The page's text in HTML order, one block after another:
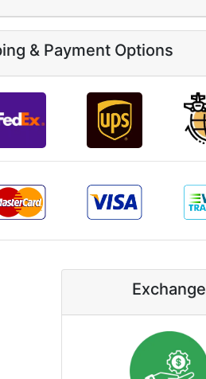
& Payment Options
Exchange